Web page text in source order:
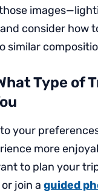
consider how
similar
Type of
your
more
to plan your
join a guided